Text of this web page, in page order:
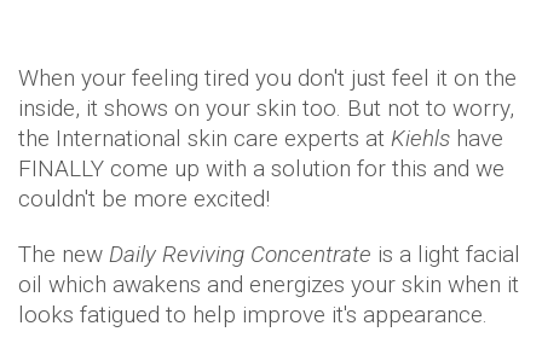
When your feeling tired you don't just feel it on the
inside, it shows on your skin too. But not to worry,
the International skin care experts at Kiehls have
FINALLY come up with a solution for this and we
couldn't be more excited!
The new Daily Reviving Concentrate is a light facial
oil which awakens and energizes your skin when it
looks fatigued to help improve it's appearance.